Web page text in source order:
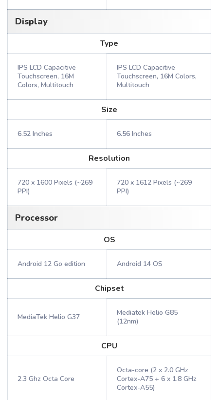
Display
Type
IPS LCD Capacitive
Touchscreen, 16M
Colors, Multitouch
IPS LCD Capacitive
Touchscreen, 16M Colors,
Multitouch
Size
6.52 Inches 6.56 Inches
Resolution
720 x 1600 Pixels (~269
PPI)
720 x 1612 Pixels (~269
PPI)
Processor
OS
Android 12 Go edition Android 14 OS
Chipset
MediaTek Helio G37
Mediatek Helio G85
(12nm)
CPU
2.3 Ghz Octa Core
Octa-core (2 x 2.0 GHz
Cortex-A75 + 6 x 1.8 GHz
Cortex-A55)